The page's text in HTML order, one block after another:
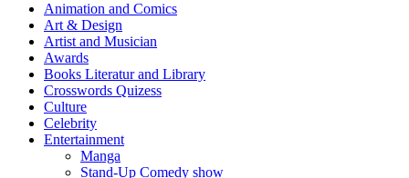
Animation and Comics
Art & Design
Artist and Musician
Awards
Books Literatur and Library
Crosswords Quizess
Culture
Celebrity
Entertainment
Manga
Stand-Up Comedy show